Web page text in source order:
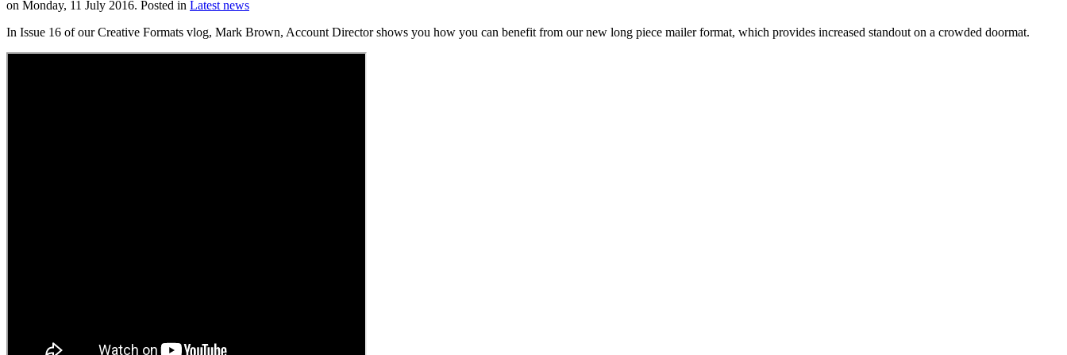
on Monday, 11 July 2016. Posted in Latest news
In Issue 16 of our Creative Formats vlog, Mark Brown, Account Director shows you how you can benefit from our new long piece mailer format, which provides increased standout on a crowded doormat.